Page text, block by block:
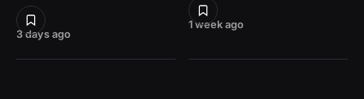
3 days ago
1 week ago